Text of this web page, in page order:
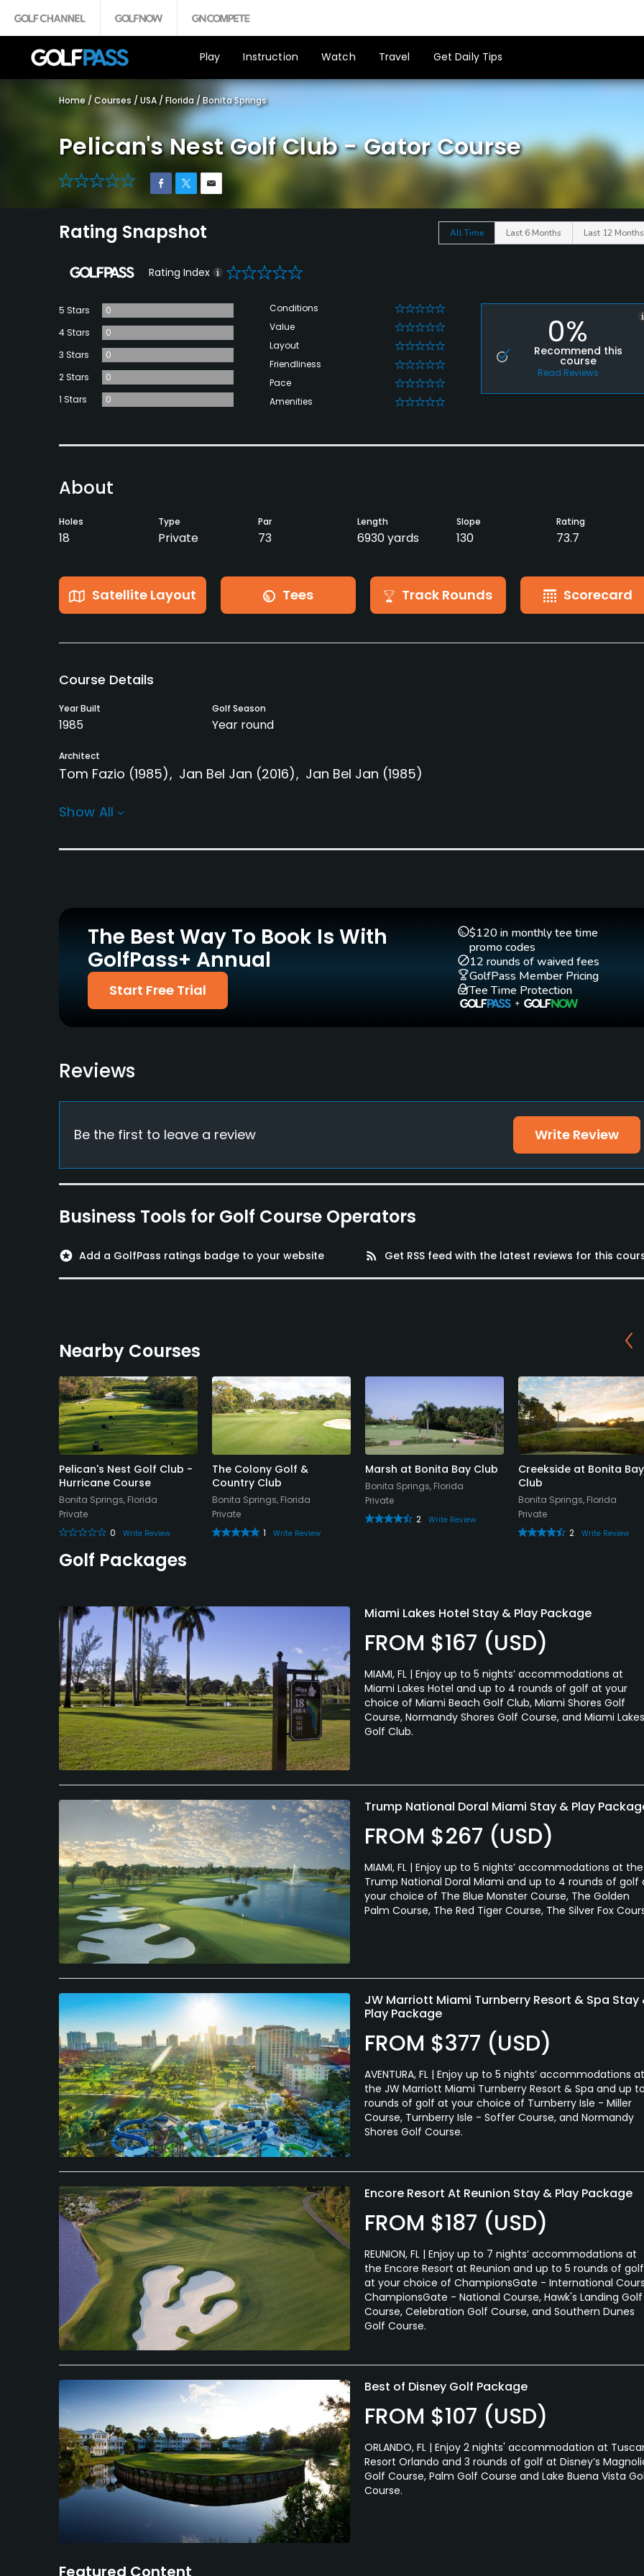
Play Instruction Watch Travel Get Daily Tips
Home / Courses / USA / Florida /Bonita Springs
Pelican's Nest Golf Club - Gator Course
0
Rating Snapshot All Time Last 6 Months Last 12 Months
Rating Index 0
5 Stars
0
4 Stars
0
3 Stars
0
2 Stars
0
1 Stars
0
Conditions 0
Value 0
Layout 0
Friendliness 0
Pace 0
Amenities 0
0%
Recommend this
course
Read Reviews
About
Holes
18
Type
Private
Par
73
Length
6930 yards
Slope
130
Rating
73.7
Satellite Layout Tees Track Rounds Scorecard
Course Details
Year Built
1985
Golf Season
Year round
Architect
Tom Fazio (1985) Jan Bel Jan (2016) Jan Bel Jan (1985)
Rentals/Services
Yes - included in green
Driving Range Teaching Pro
Yes
Putting Green
Yes
Policies
Metal Spikes Allowed
No
Proper attire is required.
Available Facilities
Clubhouse
Show All
The Best Way To Book Is With
GolfPass+ Annual
Start Free Trial
$120 in monthly tee time
promo codes
12 rounds of waived fees
GolfPass Member Pricing
Tee Time Protection
Reviews
Be the first to leave a review Write Review
Business Tools for Golf Course Operators
stars Add a GolfPass ratings badge to your website rss_feed Get RSS feed with the latest reviews for this
Nearby Courses
Pelican's Nest Golf Club -
Hurricane Course
Bonita Springs, Florida
Private
0
Write Review
The Colony Golf &
Country Club
Bonita Springs, Florida
Private
1
Write Review
Marsh at Bonita Bay Club
Bonita Springs, Florida
Private
2
Write Review
Creekside at Bonita Bay
Club
Bonita Springs, Florida
Private
2
Write Review
Golf Packages
Miami Lakes Hotel Stay & Play Package
FROM $167 (USD)
MIAMI, FL | Enjoy up to 5 nights’ accommodations at
Miami Lakes Hotel and up to 4 rounds of golf at your
choice of Miami Beach Golf Club, Miami Shores Golf
Course, Normandy Shores Golf Course, and Miami Lakes
Golf Club.
Trump National Doral Miami Stay & Play
FROM $267 (USD)
MIAMI, FL | Enjoy up to 5 nights’ accommodations at the
Trump National Doral Miami and up to 4 rounds of golf
your choice of The Blue Monster Course, The Golden
Palm Course, The Red Tiger Course, The Silver Fox
JW Marriott Miami Turnberry Resort & Spa Stay
Play Package
FROM $377 (USD)
AVENTURA, FL | Enjoy up to 5 nights’ accommodations at
the JW Marriott Miami Turnberry Resort & Spa and up
rounds of golf at your choice of Turnberry Isle - Miller
Course, Turnberry Isle - Soffer Course, and Normandy
Shores Golf Course.
Encore Resort At Reunion Stay & Play Package
FROM $187 (USD)
REUNION, FL | Enjoy up to 7 nights’ accommodations at
the Encore Resort at Reunion and up to 5 rounds of golf
at your choice of ChampionsGate - International
ChampionsGate - National Course, Hawk's Landing Golf
Course, Celebration Golf Course, and Southern Dunes
Golf Course.
Best of Disney Golf Package
FROM $107 (USD)
ORLANDO, FL | Enjoy 2 nights' accommodation at
Resort Orlando and 3 rounds of golf at Disney’s
Golf Course, Palm Golf Course and Lake Buena Vista
Course.
Featured Content